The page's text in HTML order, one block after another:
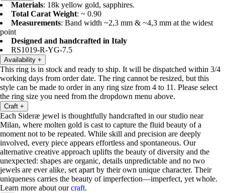
Materials: 18k yellow gold, sapphires.
Total Carat Weight: ~ 0.90
Measurements: Band width ~2,3 mm & ~4,3 mm at the widest
point
Designed and handcrafted in Italy
RS1019-R-YG-7.5
Availability +
This ring is in stock and ready to ship. It will be dispatched within 3/4
working days from order date. The ring cannot be resized, but this
style can be made to order in any ring size from 4 to 11. Please select
the ring size you need from the dropdown menu above.
Craft +
Each Sideræ jewel is thoughtfully handcrafted in our studio near
Milan, where molten gold is cast to capture the fluid beauty of a
moment not to be repeated. While skill and precision are deeply
involved, every piece appears effortless and spontaneous. Our
alternative creative approach uplifts the beauty of diversity and the
unexpected: shapes are organic, details unpredictable and no two
jewels are ever alike, set apart by their own unique character. Their
uniqueness carries the beauty of imperfection—imperfect, yet whole.
Learn more about ourcraft.